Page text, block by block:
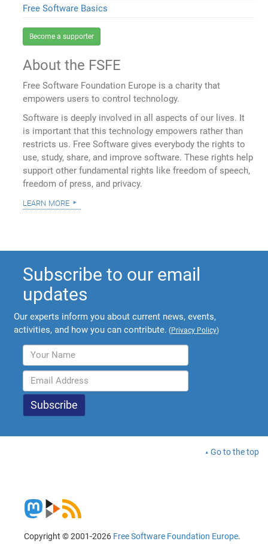
Free Software Basics
Become a supporter
About the FSFE
Free Software Foundation Europe is a charity that
empowers users to control technology.
Software is deeply involved in all aspects of our lives. It
is important that this technology empowers rather than
restricts us. Free Software gives everybody the rights to
use, study, share, and improve software. These rights help
support other fundamental rights like freedom of speech,
freedom of press, and privacy.
learn more
Subscribe to our email
updates
Our experts inform you about current news, events,
activities, and how you can contribute. (Privacy Policy)
Go to the top
Copyright © 2001-2026 Free Software Foundation Europe.